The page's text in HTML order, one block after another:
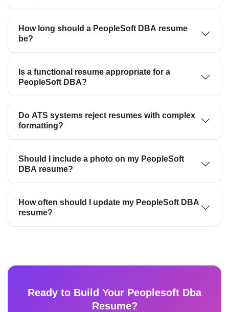
How long should a PeopleSoft DBA resume
be?
Is a functional resume appropriate for a
PeopleSoft DBA?
Do ATS systems reject resumes with complex
formatting?
Should I include a photo on my PeopleSoft
DBA resume?
How often should I update my PeopleSoft DBA
resume?
Ready to Build Your Peoplesoft Dba
Resume?